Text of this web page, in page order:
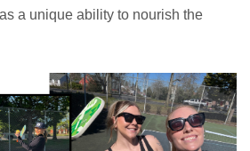
a unique ability to nourish the